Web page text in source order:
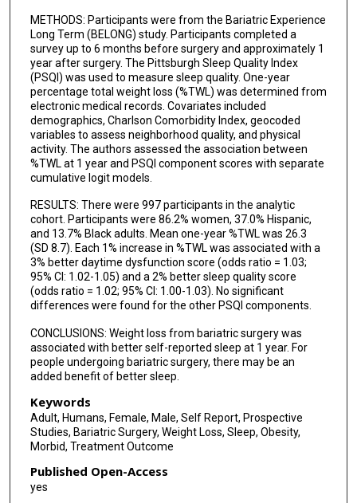
METHODS: Participants were from the Bariatric Experience
Long Term (BELONG) study. Participants completed a
survey up to 6 months before surgery and approximately 1
year after surgery. The Pittsburgh Sleep Quality Index
(PSQI) was used to measure sleep quality. One-year
percentage total weight loss (%TWL) was determined from
electronic medical records. Covariates included
demographics, Charlson Comorbidity Index, geocoded
variables to assess neighborhood quality, and physical
activity. The authors assessed the association between
%TWL at 1 year and PSQI component scores with separate
cumulative logit models.
RESULTS: There were 997 participants in the analytic
cohort. Participants were 86.2% women, 37.0% Hispanic,
and 13.7% Black adults. Mean one-year %TWL was 26.3
(SD 8.7). Each 1% increase in %TWL was associated with a
3% better daytime dysfunction score (odds ratio = 1.03;
95% CI: 1.02-1.05) and a 2% better sleep quality score
(odds ratio = 1.02; 95% CI: 1.00-1.03). No significant
differences were found for the other PSQI components.
CONCLUSIONS: Weight loss from bariatric surgery was
associated with better self-reported sleep at 1 year. For
people undergoing bariatric surgery, there may be an
added benefit of better sleep.
Keywords
Adult, Humans, Female, Male, Self Report, Prospective
Studies, Bariatric Surgery, Weight Loss, Sleep, Obesity,
Morbid, Treatment Outcome
Published Open-Access
yes